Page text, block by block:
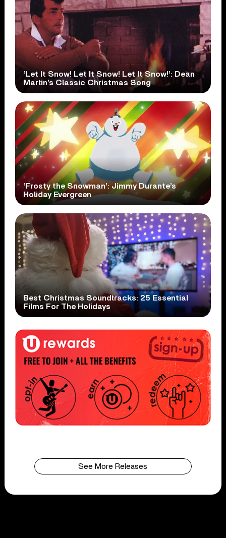
‘Let It Snow! Let It Snow! Let It Snow!’: Dean
Martin’s Classic Christmas Song
‘Frosty the Snowman’: Jimmy Durante’s
Holiday Evergreen
Best Christmas Soundtracks: 25 Essential
Films For The Holidays
See More Releases